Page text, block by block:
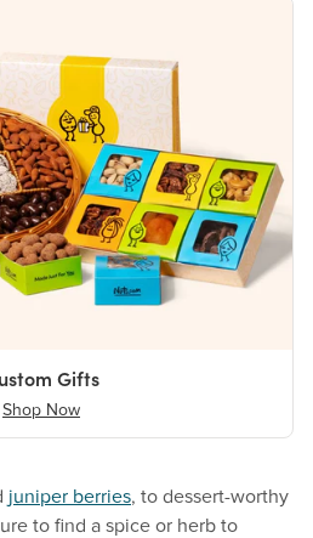
Gifts
Shop Now
juniper berries, to dessert-worthy
to find a spice or herb to